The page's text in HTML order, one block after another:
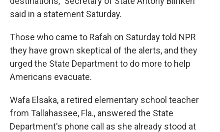
said in a statement Saturday.
Those who came to Rafah on Saturday told NPR
they have grown skeptical of the alerts, and they
urged the State Department to do more to help
Americans evacuate.
Wafa Elsaka, a retired elementary school teacher
from Tallahassee, Fla., answered the State
Department's phone call as she already stood at